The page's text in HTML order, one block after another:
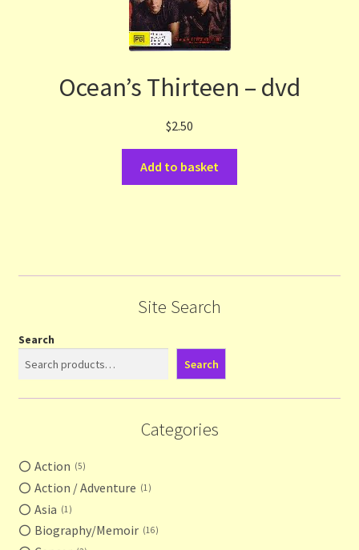
Ocean’s Thirteen – dvd
$2.50
Add to basket
Site Search
Search
Search
Categories
Action 5
Action / Adventure 1
Asia 1
Biography/Memoir 16